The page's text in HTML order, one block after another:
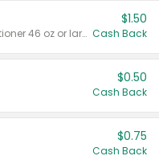
Valid on liquid fabric conditioner 46 oz or larger, or Refresher fabric rinse 25.5 oz.
$1.50
Cash Back
$0.50
Cash Back
$0.75
Cash Back